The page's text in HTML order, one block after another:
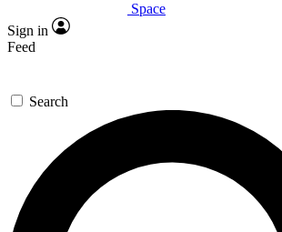
Expert insights
GET SPACE+ ACCESS
For the quickest way to join, enter your
send a confirmation email and sign you
newsletters with the latest inspiration,
exclusive offers.
Space
Sign in
Feed
Search